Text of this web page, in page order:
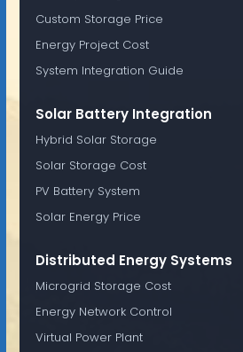
Custom Storage Price
Energy Project Cost
System Integration Guide
Solar Battery Integration
Hybrid Solar Storage
Solar Storage Cost
PV Battery System
Solar Energy Price
Distributed Energy Systems
Microgrid Storage Cost
Energy Network Control
Virtual Power Plant